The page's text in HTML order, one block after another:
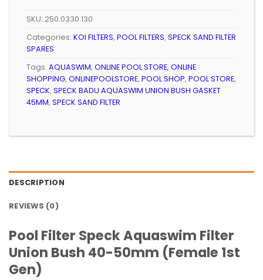
SKU: 250.0330.130
Categories: KOI FILTERS, POOL FILTERS, SPECK SAND FILTER
SPARES
Tags: AQUASWIM, ONLINE POOL STORE, ONLINE
SHOPPING, ONLINEPOOLSTORE, POOL SHOP, POOL STORE,
SPECK, SPECK BADU AQUASWIM UNION BUSH GASKET
45MM, SPECK SAND FILTER
DESCRIPTION
REVIEWS (0)
Pool Filter Speck Aquaswim Filter
Union Bush 40-50mm (Female 1st
Gen)